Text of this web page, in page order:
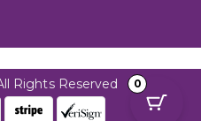
Rights Reserved 0